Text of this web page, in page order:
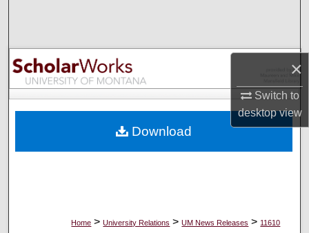
×
Switch to
desktopview
Browse Collections
My Account
Digital Commons Network™
Home > University Relations > UM News Releases > 11610
Download